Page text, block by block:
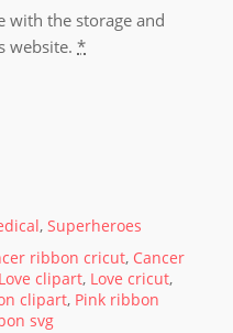
with the storage and
website.*
,Superheroes
ribbon cricut, Cancer
Love clipart, Love cricut,
clipart, Pink ribbon
svg